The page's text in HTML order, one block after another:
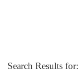
Search Results for: